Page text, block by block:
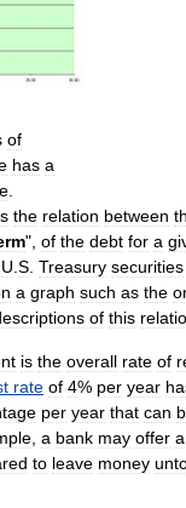
of
has a
the relation between
", of the debt for a
U S Treasury securities
a graph such as the
of this
is the overall rate of
rate of 4% per year
per year that can
a bank may offer a
to leave money